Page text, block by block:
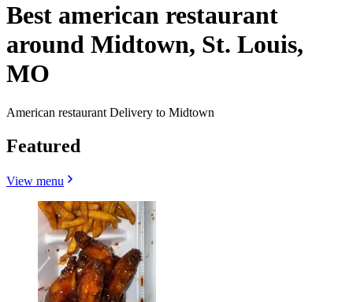
Best american restaurant
around Midtown, St. Louis,
MO
American restaurant Delivery to Midtown
Featured
View menu